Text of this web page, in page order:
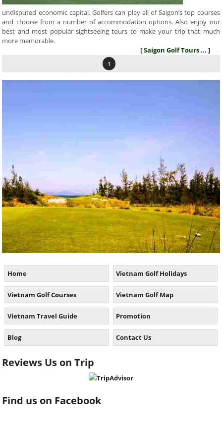
undisputed economic capital. Golfers can play all of Saigon’s top courses
and choose from a number of accommodation options. Also enjoy our
best and most popular sightseeing tours to make your trip that much
more memorable.
[ Saigon Golf Tours ... ]
1
Home Vietnam Golf Holidays
Vietnam Golf Courses Vietnam Golf Map
Vietnam Travel Guide Promotion
Blog Contact Us
Reviews Us on Trip
Find us on Facebook